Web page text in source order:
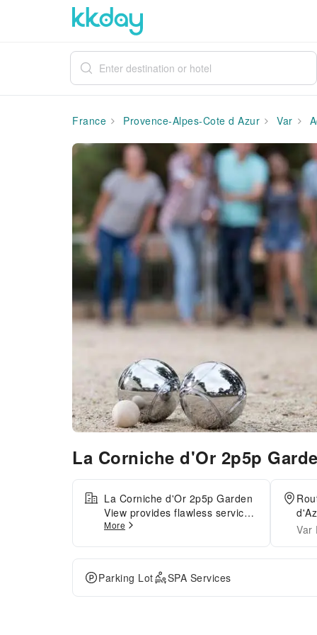
France Provence-Alpes-Cote d Azur Var
La Corniche d'Or 2p5p
La Corniche d'Or 2p5p Garden
View provides flawless service
and all the necessary facilities
your associates, as
complimentary Wi-Fi is
available during your entire
visit. When arriving by car,
More
Var
Parking Lot SPA Services